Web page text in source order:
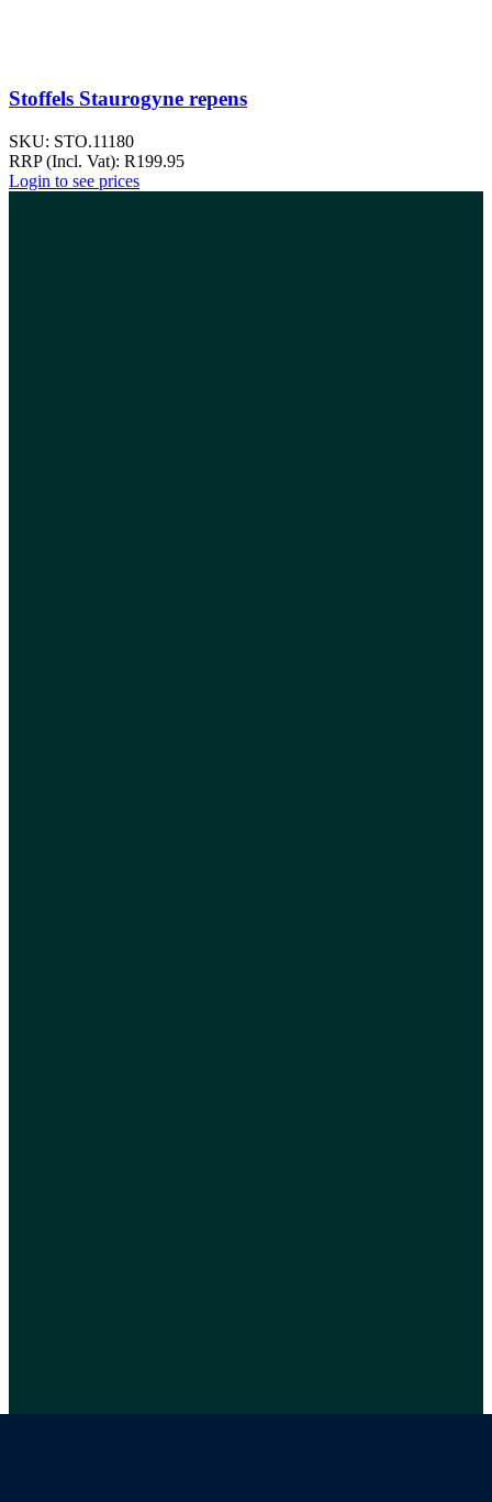
Stoffels Staurogyne repens
SKU: STO.11180
RRP (Incl. Vat): R199.95
Login to see prices